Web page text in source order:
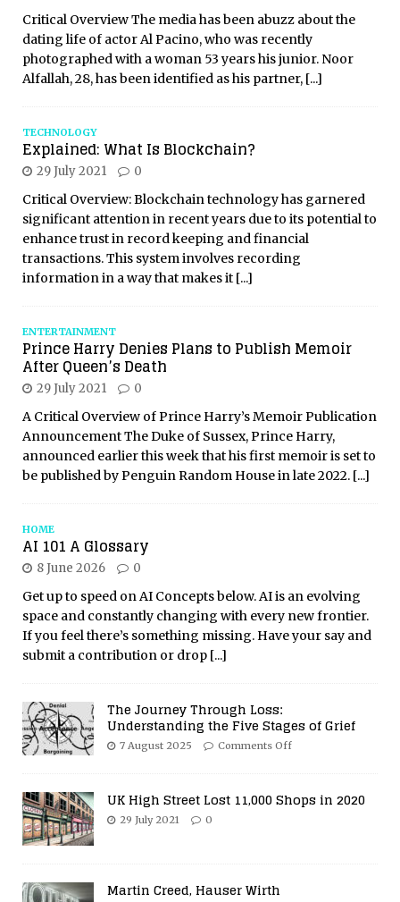
Critical Overview The media has been abuzz about the
dating life of actor Al Pacino, who was recently
photographed with a woman 53 years his junior. Noor
Alfallah, 28, has been identified as his partner, [...]
TECHNOLOGY
Explained: What Is Blockchain?
29 July 2021 0
Critical Overview: Blockchain technology has garnered
significant attention in recent years due to its potential to
enhance trust in record keeping and financial
transactions. This system involves recording
information in a way that makes it [...]
ENTERTAINMENT
Prince Harry Denies Plans to Publish Memoir
After Queen’s Death
29 July 2021 0
A Critical Overview of Prince Harry’s Memoir Publication
Announcement The Duke of Sussex, Prince Harry,
announced earlier this week that his first memoir is set to
be published by Penguin Random House in late 2022. [...]
HOME
AI 101 A Glossary
8 June 2026 0
Get up to speed on AI Concepts below. AI is an evolving
space and constantly changing with every new frontier.
If you feel there’s something missing. Have your say and
submit a contribution or drop [...]
The Journey Through Loss:
Understanding the Five Stages of Grief
7 August 2025 Comments Off
UK High Street Lost 11,000 Shops in 2020
29 July 2021 0
Martin Creed, Hauser Wirth